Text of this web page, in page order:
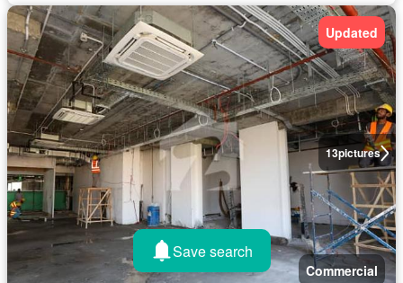
13pictures
Updated
Commercial
Save search